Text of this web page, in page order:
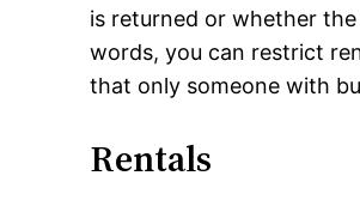
is returned or whether
words, you can restrict
that only someone with
Rentals